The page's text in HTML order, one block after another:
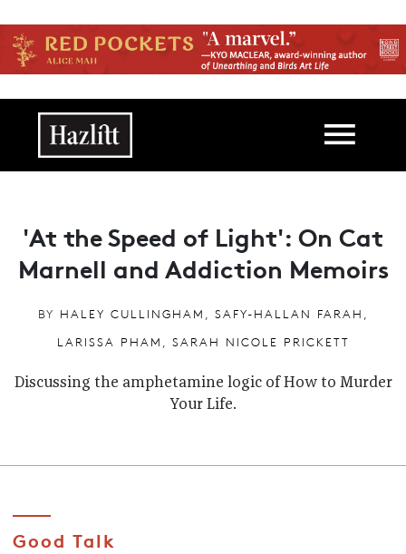
Main navigation
'At the Speed of Light': On Cat
Marnell and Addiction Memoirs
BY HALEY CULLINGHAM , SAFY-HALLAN FARAH ,
LARISSA PHAM , SARAH NICOLE PRICKETT
Discussing the amphetamine logic of How to Murder
Your Life.
Good Talk